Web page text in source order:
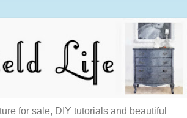
for sale, DIY tutorials and beautiful